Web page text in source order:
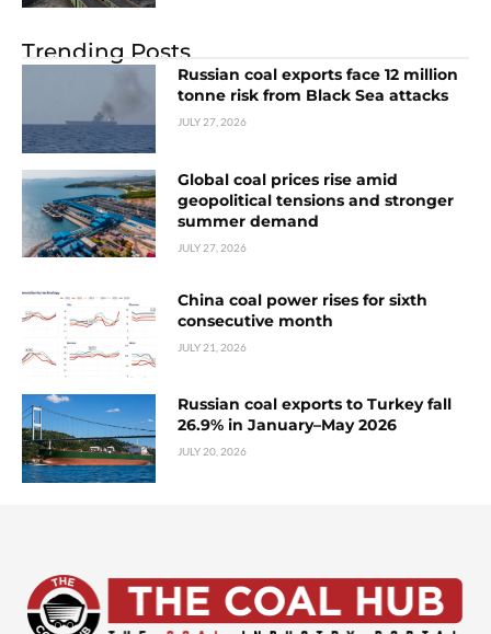
Trending Posts
Russian coal exports face 12 million
tonne risk from Black Sea attacks
JULY 27, 2026
Global coal prices rise amid
geopolitical tensions and stronger
summer demand
JULY 27, 2026
China coal power rises for sixth
consecutive month
JULY 21, 2026
Russian coal exports to Turkey fall
26.9% in January–May 2026
JULY 20, 2026